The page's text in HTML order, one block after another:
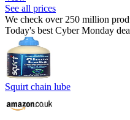
See all prices
We check over 250 million
Today's best Cyber Monday
Squirt chain lube